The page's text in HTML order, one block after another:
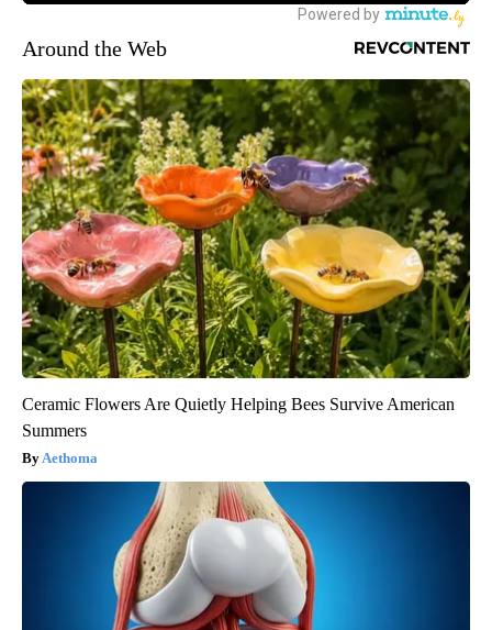
Around the Web
Ceramic Flowers Are Quietly Helping Bees Survive American
Summers
Aethoma